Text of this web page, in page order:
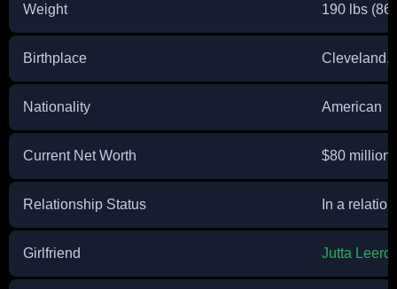
Weight 190 lbs (86
Birthplace Cleveland,
Nationality American
Current Net Worth $80 million
Relationship Status In a
Girlfriend Jutta